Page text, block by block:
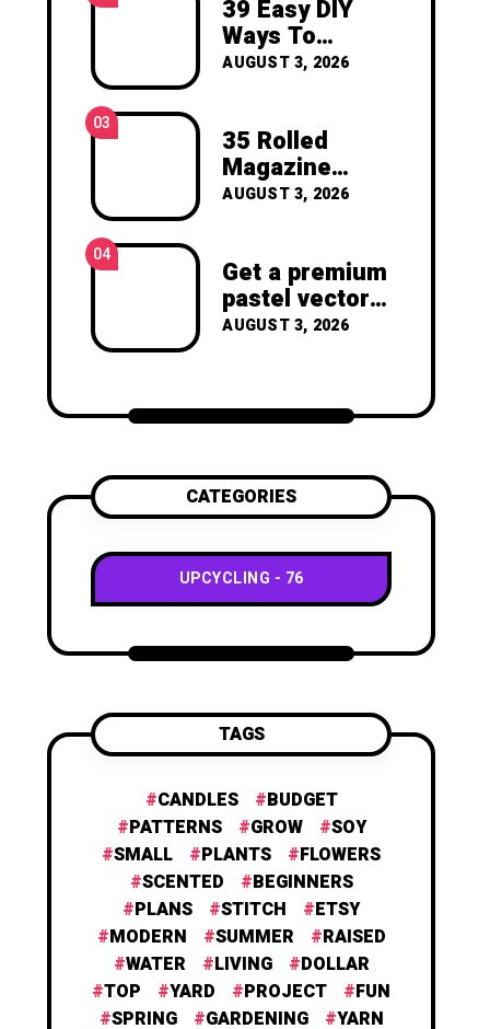
joy of making something
beautiful yourself. With love,
Clara Devison
39 Easy DIY
Ways To
Create Art For
AUGUST 3, 2026
03
35 Rolled
Magazine
Crafts -You’ll
Magazine
Again –
Recycled
AUGUST 3, 2026
04
Get a premium
pastel vector
set with
shapes.
AUGUST 3, 2026
CATEGORIES
UPCYCLING 76
TAGS
CANDLES
BUDGET
PATTERNS
GROW
SOY
SMALL
PLANTS
FLOWERS
SCENTED
BEGINNERS
PLANS
STITCH
ETSY
MODERN
SUMMER
RAISED
WATER
LIVING
DOLLAR
TOP
YARD PROJECT
FUN
SPRING
GARDENING
YARN